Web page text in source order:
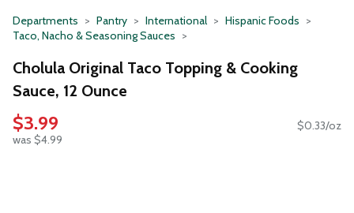
Departments Pantry International
Hispanic Foods
Taco, Nacho & Seasoning Sauces
Cholula Original Taco Topping & Cooking
Sauce, 12 Ounce
$3.99
was $4.99
$0.33/oz